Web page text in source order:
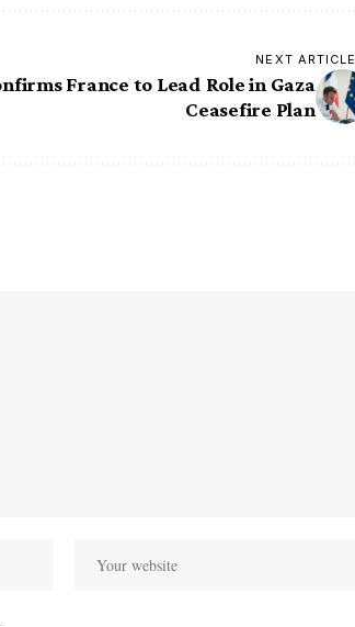
NEXT ARTICLE
France to Lead Role in Gaza
Ceasefire Plan